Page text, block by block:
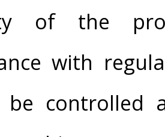
of the
with
be controlled